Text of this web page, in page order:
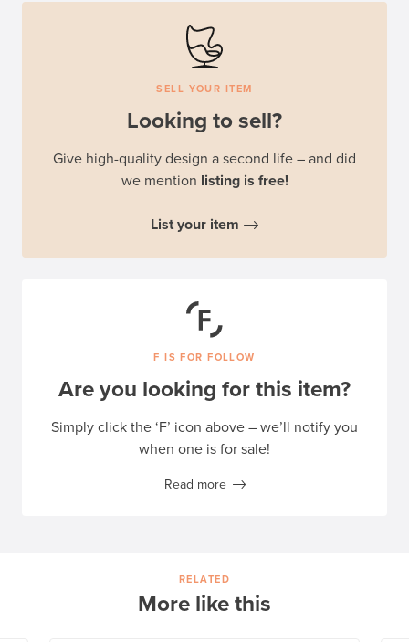
SELL YOUR ITEM
Looking to sell?
Give high-quality design a second life – and did
we mention listing is free!
List your item
F IS FOR FOLLOW
Are you looking for this item?
Simply click the ‘F’ icon above – we’ll notify you
when one is for sale!
Read more
RELATED
More like this